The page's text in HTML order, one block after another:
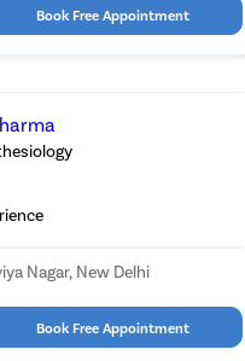
Book Free Appointment
Nagar, New Delhi
Book Free Appointment